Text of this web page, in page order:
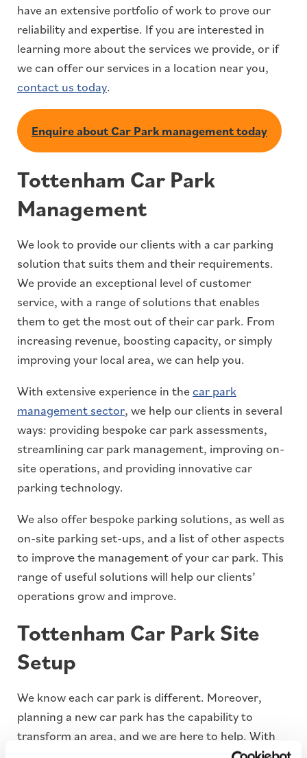
have an extensive portfolio of work to prove our
reliability and expertise. If you are interested in
learning more about the services we provide, or if
we can offer our services in a location near you,
contact us today.
Enquire about Car Park management today
Tottenham Car Park
Management
We look to provide our clients with a car parking
solution that suits them and their requirements.
We provide an exceptional level of customer
service, with a range of solutions that enables
them to get the most out of their car park. From
increasing revenue, boosting capacity, or simply
improving your local area, we can help you.
With extensive experience in thecar park
management sector, we help our clients in several
ways: providing bespoke car park assessments,
streamlining car park management, improving on-
site operations, and providing innovative car
parking technology.
We also offer bespoke parking solutions, as well as
on-site parking set-ups, and a list of other aspects
to improve the management of your car park. This
range of useful solutions will help our clients’
operations grow and improve.
Tottenham Car Park Site
Setup
We know each car park is different. Moreover,
planning a new car park has the capability to
transform an area, and we are here to help. With